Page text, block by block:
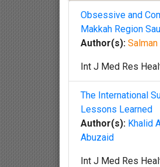
Obsessive and
Makkah Region
Author(s):
Int J Med Res
The International
Lessons Learned
Author(s): Khalid
Abuzaid
Int J Med Res